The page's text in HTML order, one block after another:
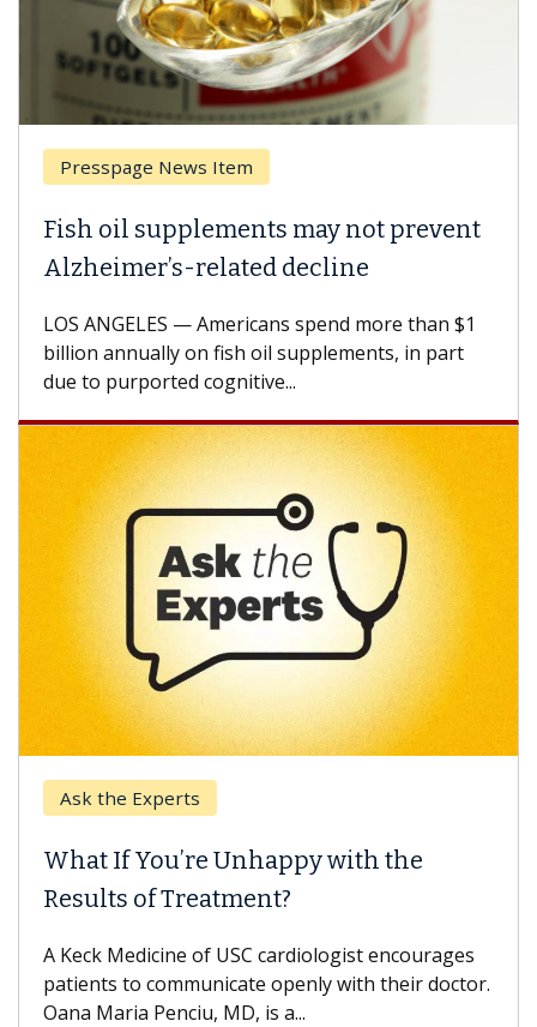
Presspage News Item
Fish oil supplements may not prevent
Alzheimer’s-related decline
LOS ANGELES — Americans spend more than $1
billion annually on fish oil supplements, in part
due to purported cognitive...
Ask the Experts
What If You’re Unhappy with the
Results of Treatment?
A Keck Medicine of USC cardiologist encourages
patients to communicate openly with their doctor.
Oana Maria Penciu, MD, is a...